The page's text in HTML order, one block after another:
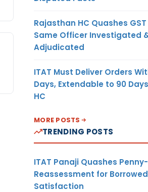
Rajasthan HC Quashes
Same Officer Investigated
Adjudicated
ITAT Must Deliver Orders
Days, Extendable to 90
HC
MORE POSTS
TRENDING POSTS
ITAT Panaji Quashes
Reassessment for Borrowed
Satisfaction